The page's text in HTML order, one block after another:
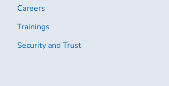
Careers
Trainings
Security and Trust